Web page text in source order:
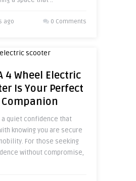
ago 0 Comments
4 Wheel Electric
Is Your Perfect
Companion
a quiet confidence that
knowing you are secure
For those seeking
without compromise,